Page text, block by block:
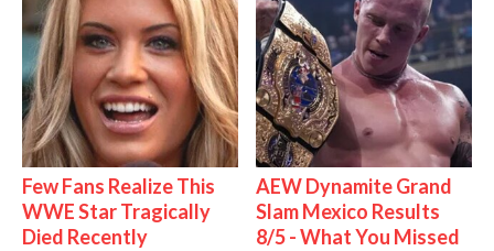
Few Fans Realize This
WWE Star Tragically
Died Recently
AEW Dynamite Grand
Slam Mexico Results
8/5 - What You Missed